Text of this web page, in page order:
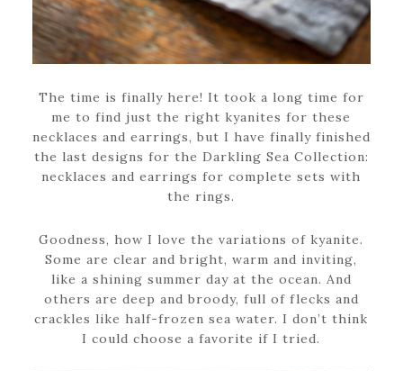
The time is finally here! It took a long time for
me to find just the right kyanites for these
necklaces and earrings, but I have finally finished
the last designs for the Darkling Sea Collection:
necklaces and earrings for complete sets with
the rings.
Goodness, how I love the variations of kyanite.
Some are clear and bright, warm and inviting,
like a shining summer day at the ocean. And
others are deep and broody, full of flecks and
crackles like half-frozen sea water. I don’t think
I could choose a favorite if I tried.